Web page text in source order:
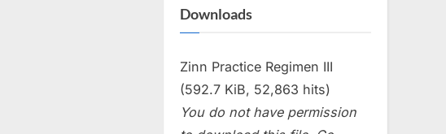
Downloads
Zinn Practice Regimen III
(592.7 KiB, 52,863 hits)
You do not have permission